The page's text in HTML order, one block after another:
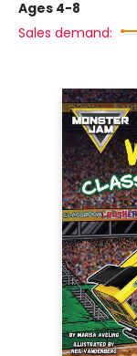
Ages 4-8
Sales demand: